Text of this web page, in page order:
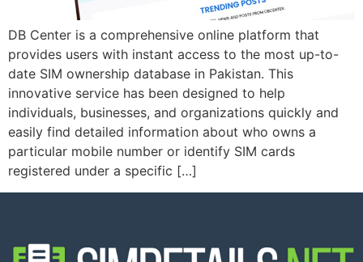
DB Center is a comprehensive online platform that
provides users with instant access to the most up-to-
date SIM ownership database in Pakistan. This
innovative service has been designed to help
individuals, businesses, and organizations quickly and
easily find detailed information about who owns a
particular mobile number or identify SIM cards
registered under a specific […]